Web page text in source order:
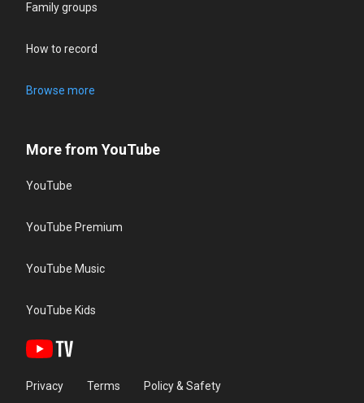
Family groups
How to record
Browse more
More from YouTube
YouTube
YouTube Premium
YouTube Music
YouTube Kids
Privacy Terms Policy & Safety